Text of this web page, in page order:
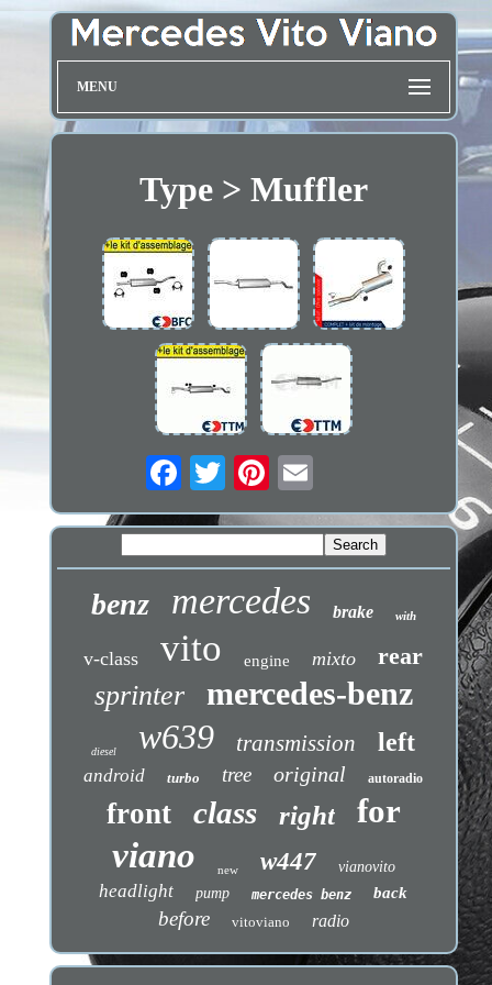
MENU
Type > Muffler
benz mercedes brake with
v-class vito engine mixto rear
sprinter mercedes-benz
diesel w639 transmission left
android turbo tree original autoradio
front class right for
viano new w447 vianovito
headlight pump mercedes benz back
before vitoviano radio